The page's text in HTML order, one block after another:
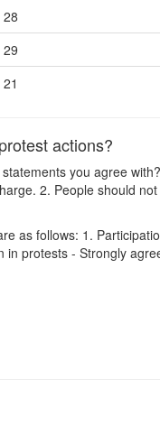
28
29
21
actions?
you agree
2. People should
as follows: 1.
protests - Strongly